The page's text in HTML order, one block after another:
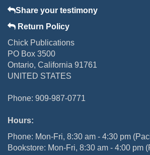
Share your testimony
Return Policy
Chick Publications
PO Box 3500
Ontario, California 91761
UNITED STATES
Phone: 909-987-0771
Hours:
Phone: Mon-Fri, 8:30 am - 4:30 pm
Bookstore: Mon-Fri, 8:30 am - 4:00 pm